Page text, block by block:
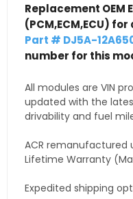
Replacement OEM
(PCM,ECM,ECU) for
Part # DJ5A-
number for this
All modules are VIN
updated with the
drivability and fuel
ACR remanufactured
Lifetime Warranty
Expedited shipping